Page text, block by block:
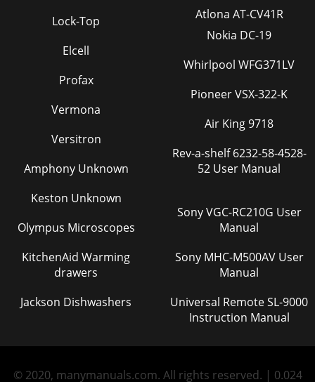
Lock-Top
Elcell
Profax
Vermona
Versitron
Amphony Unknown
Keston Unknown
Olympus Microscopes
KitchenAid Warming
drawers
Jackson Dishwashers
Atlona AT-CV41R
Nokia DC-19
Whirlpool WFG371LV
Pioneer VSX-322-K
Air King 9718
Rev-a-shelf 6232-58-4528-
52 User Manual
Sony VGC-RC210G User
Manual
Sony MHC-M500AV User
Manual
Universal Remote SL-9000
Instruction Manual
© 2020, manymanuals.com. All rights reserved. | 0.024